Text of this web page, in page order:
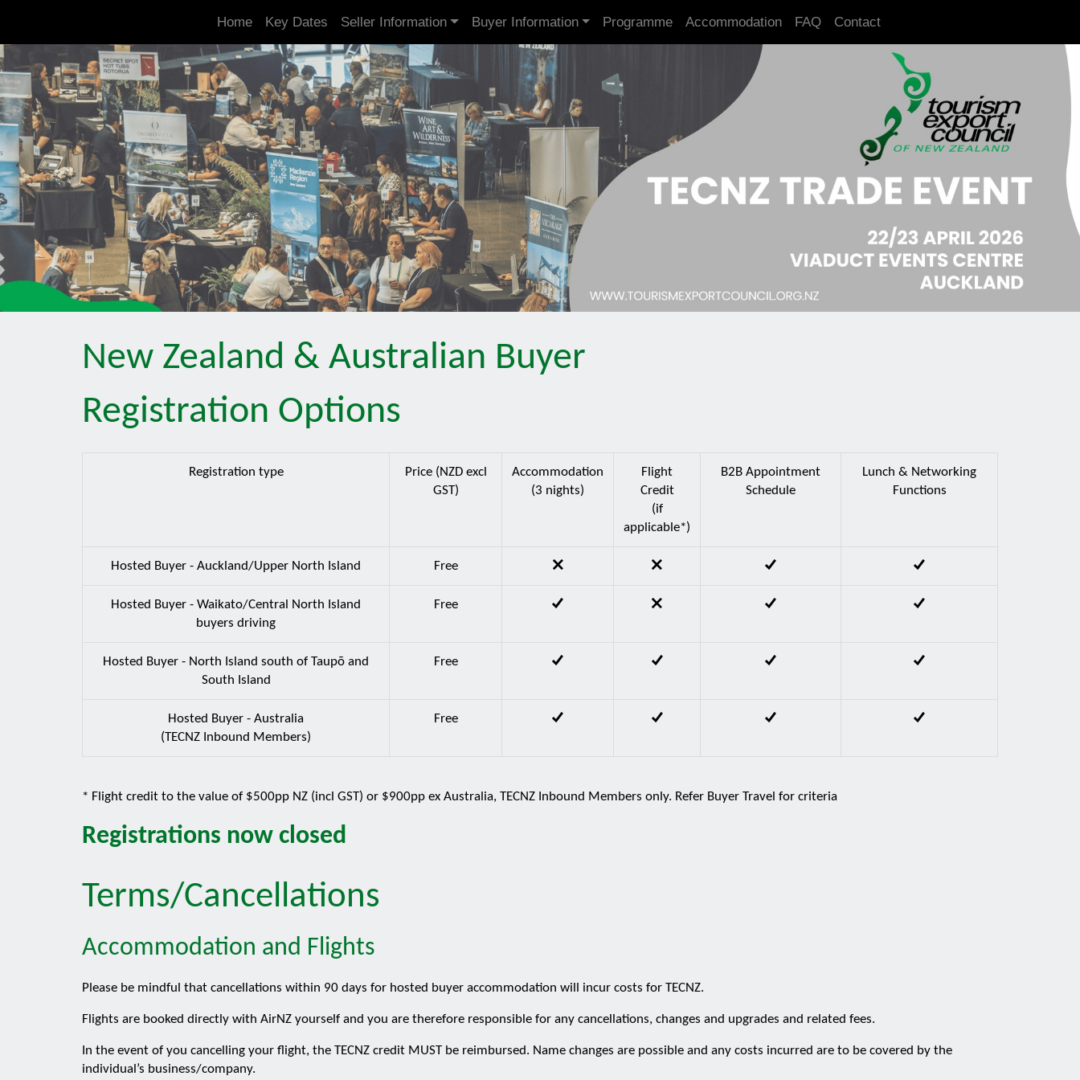
Home Key Dates Seller Information Buyer Information Programme Accommodation FAQ Contact
New Zealand & Australian Buyer
Registration Options
Registration type
Price (NZD excl
GST)
Accommodation
(3 nights)
Flight
Credit
(if
applicable*)
B2B Appointment
Schedule
Lunch & Networking
Functions
Hosted Buyer - Auckland/Upper North Island Free
Hosted Buyer - Waikato/Central North Island
buyers driving
Free
Hosted Buyer - North Island south of Taupō and
South Island
Free
Hosted Buyer - Australia
(TECNZ Inbound Members)
Free
* Flight credit to the value of $500pp NZ (incl GST) or $900pp ex Australia, TECNZ Inbound Members only. Refer Buyer Travel for criteria
Registrations now closed
Terms/Cancellations
Accommodation and Flights
Please be mindful that cancellations within 90 days for hosted buyer accommodation will incur costs for TECNZ.
Flights are booked directly with AirNZ yourself and you are therefore responsible for any cancellations, changes and upgrades and related fees.
In the event of you cancelling your flight, the TECNZ credit MUST be reimbursed. Name changes are possible and any costs incurred are to be covered by the
individual’s business/company.